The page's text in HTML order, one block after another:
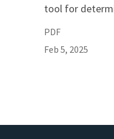
tool for
PDF
Feb 5, 2025